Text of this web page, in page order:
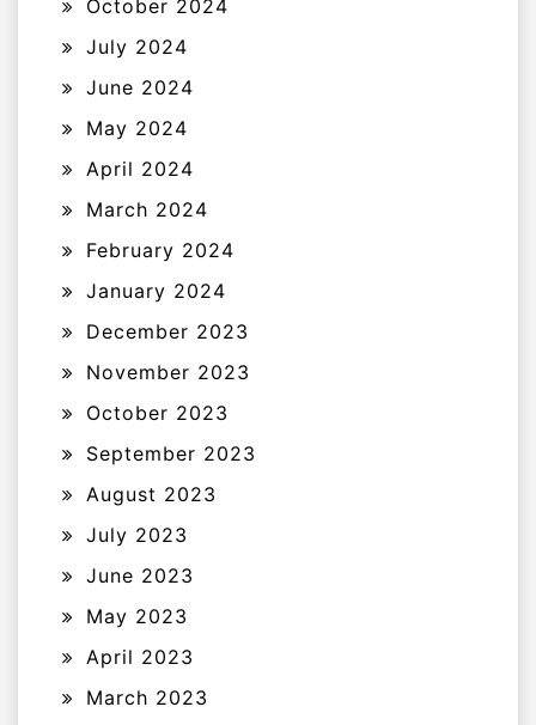
October 2024
July 2024
June 2024
May 2024
April 2024
March 2024
February 2024
January 2024
December 2023
November 2023
October 2023
September 2023
August 2023
July 2023
June 2023
May 2023
April 2023
March 2023